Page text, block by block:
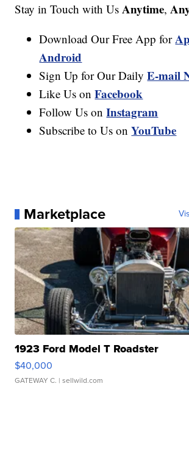
Stay in Touch with UsAnytime,
Download Our Free App for
Android
Sign Up for Our DailyE-mail
Like Us onFacebook
Follow Us onInstagram
Subscribe to Us onYouTube
Marketplace
1923 Ford Model T Roadster
$40,000
GATEWAY C. | sellwild.com